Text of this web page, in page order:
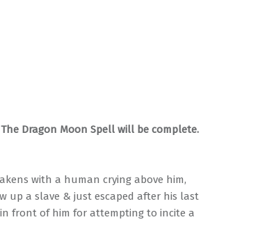
Dragon Moon Spell will be complete.
with a human crying above him,
up a slave & just escaped after his last
front of him for attempting to incite a